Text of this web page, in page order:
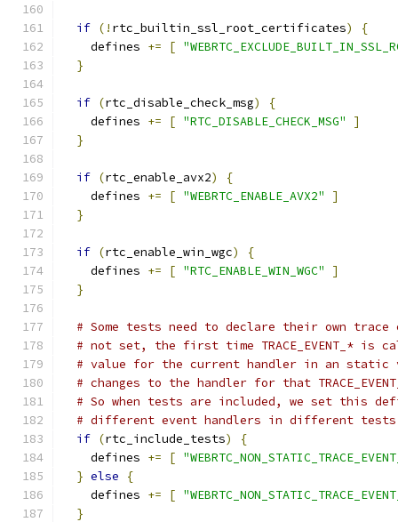
if (! rtc_builtin_ssl_root_certificates)
{
    defines
+= [
}
if (rtc_disable_check_msg)
{
    defines
+= [ "RTC_DISABLE_CHECK_MSG"
]
}
if (rtc_enable_avx2)
{
    defines
+= [ "WEBRTC_ENABLE_AVX2"
]
}
if (rtc_enable_win_wgc)
{
    defines
+= [ "RTC_ENABLE_WIN_WGC"
]
}
# Some tests need to declare their own
# not set, the first time TRACE_EVENT_*
# value for the current handler in an static
# changes to the handler for that
# So when tests are included, we set this
# different event handlers in different
if (rtc_include_tests)
{
    defines
+= [
} else
{
    defines
+= [
}